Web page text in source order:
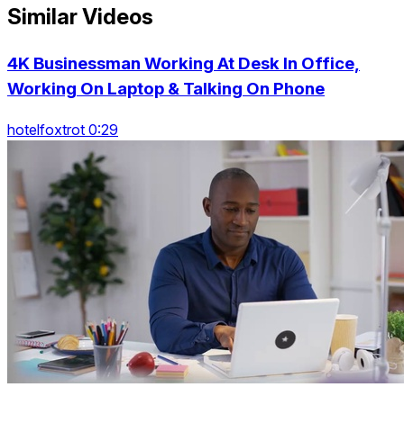
Similar Videos
4K Businessman Working At Desk In Office,
Working On Laptop & Talking On Phone
hotelfoxtrot 0:29